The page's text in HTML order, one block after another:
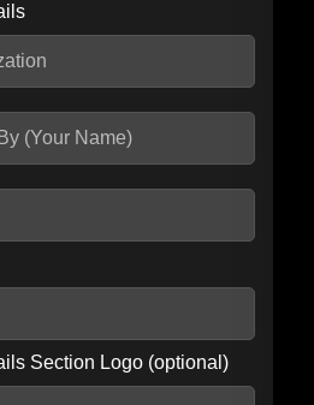
information
Section Logo (optional)